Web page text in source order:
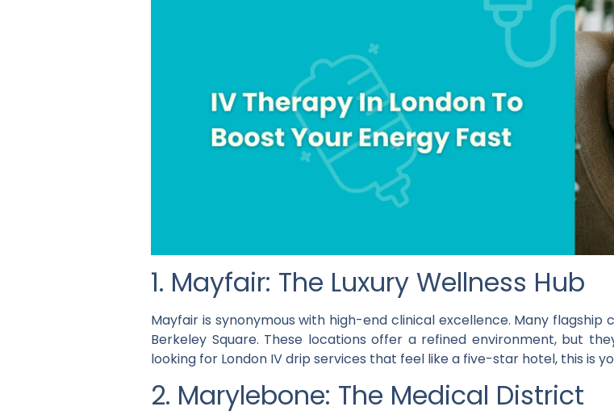
1. Mayfair: The Luxury Wellness Hub
Mayfair is synonymous with high-end clinical excellence. Many
Berkeley Square. These locations offer a refined environment, but
looking for London IV drip services that feel like a five-star hotel, this is
2. Marylebone: The Medical District